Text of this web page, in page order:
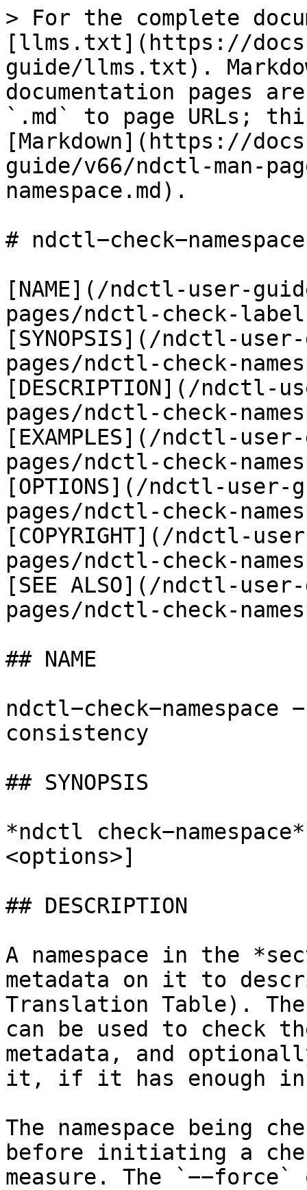
> For the complete
[llms.txt](https://
guide/llms.txt).
documentation pages
`.md` to page URLs;
[Markdown](https://
guide/v66/ndctl-man-
namespace.md).
#
[NAME](/ndctl-user-
pages/ndctl-check-
[SYNOPSIS](/ndctl-
pages/ndctl-check-
[DESCRIPTION](/ndctl-
pages/ndctl-check-
[EXAMPLES](/ndctl-
pages/ndctl-check-
[OPTIONS](/ndctl-
pages/ndctl-check-
[COPYRIGHT](/ndctl-
pages/ndctl-check-
[SEE ALSO](/ndctl-
pages/ndctl-check-
## NAME
ndctl−check−namespace
consistency
## SYNOPSIS
*ndctl
<options>]
## DESCRIPTION
A namespace in the
metadata on it to
Translation Table). The
can be used to check
metadata, and
it, if it has enough
The namespace being
before initiating a
measure. The